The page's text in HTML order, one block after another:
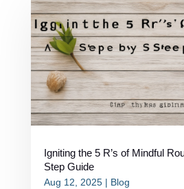
Igniting the 5 R’s of Mindful
Step Guide
Aug 12, 2025| Blog